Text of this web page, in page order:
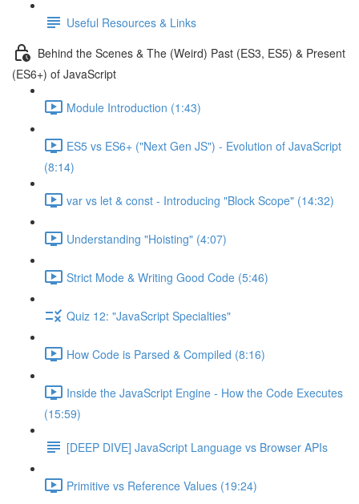
Useful Resources & Links
Behind the Scenes & The (Weird) Past (ES3, ES5) & Present
(ES6+) of JavaScript
Module Introduction (1:43)
ES5 vs ES6+ ("Next Gen JS") - Evolution of JavaScript
(8:14)
var vs let & const - Introducing "Block Scope" (14:32)
Understanding "Hoisting" (4:07)
Strict Mode & Writing Good Code (5:46)
Quiz 12: "JavaScript Specialties"
How Code is Parsed & Compiled (8:16)
Inside the JavaScript Engine - How the Code Executes
(15:59)
[DEEP DIVE] JavaScript Language vs Browser APIs
Primitive vs Reference Values (19:24)